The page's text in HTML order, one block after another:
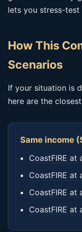
lets you stress-
How This
Scenarios
If your situation is
here are the
Same income
CoastFIRE
CoastFIRE
CoastFIRE
CoastFIRE